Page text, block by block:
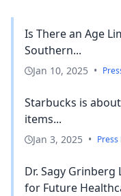
Is There an Age
Southern...
Jan 10, 2025 •
Starbucks is
items...
Jan 3, 2025 • Press
Dr. Sagy
for Future